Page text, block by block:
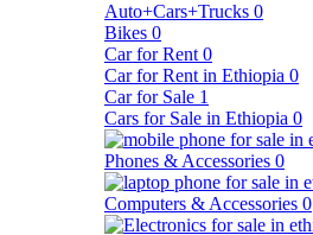
Auto+Cars+Trucks 0
Bikes 0
Car for Rent 0
Car for Rent in Ethiopia 0
Car for Sale 1
Cars for Sale in Ethiopia 0
Phones & Accessories 0
Computers & Accessories 0